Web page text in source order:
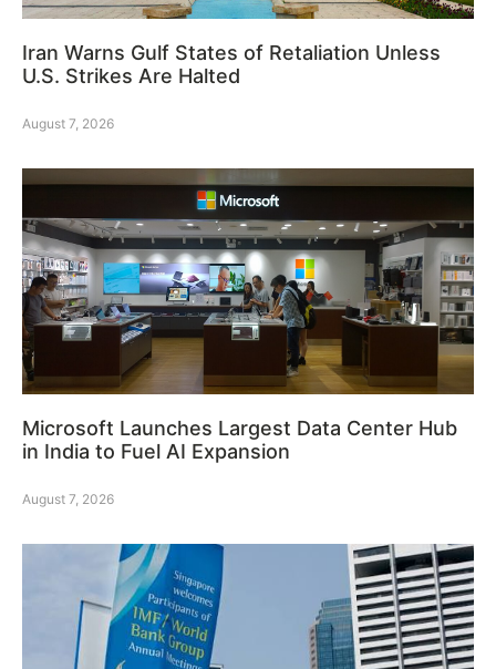
Iran Warns Gulf States of Retaliation Unless
U.S. Strikes Are Halted
August 7, 2026
Microsoft Launches Largest Data Center Hub
in India to Fuel AI Expansion
August 7, 2026